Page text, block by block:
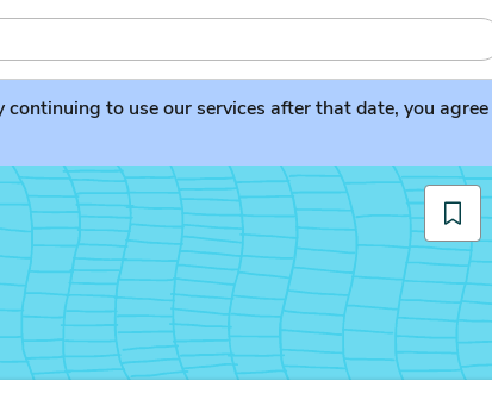
to use our services after that date, you